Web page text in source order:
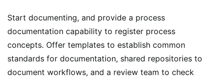
Start documenting, and provide a process
documentation capability to register process
concepts. Offer templates to establish common
standards for documentation, shared repositories to
document workflows, and a review team to check